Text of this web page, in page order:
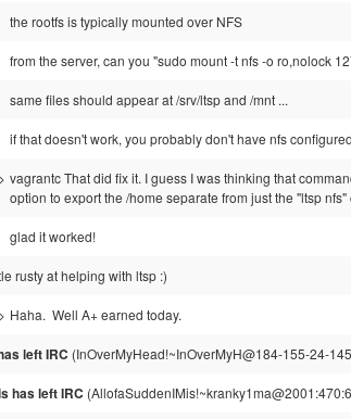
the rootfs is typically mounted over NFS
from the server, can you "sudo mount -t nfs -o ro,nolock
same files should appear at /srv/ltsp and /mnt ...
if that doesn't work, you probably don't have nfs
> vagrantc That did fix it. I guess I was thinking that
option to export the /home separate from just the "ltsp
glad it worked!
rusty at helping with ltsp :)
> Haha. Well A+ earned today.
left IRC (InOverMyHead!~InOverMyH@184-155-24-
has left IRC